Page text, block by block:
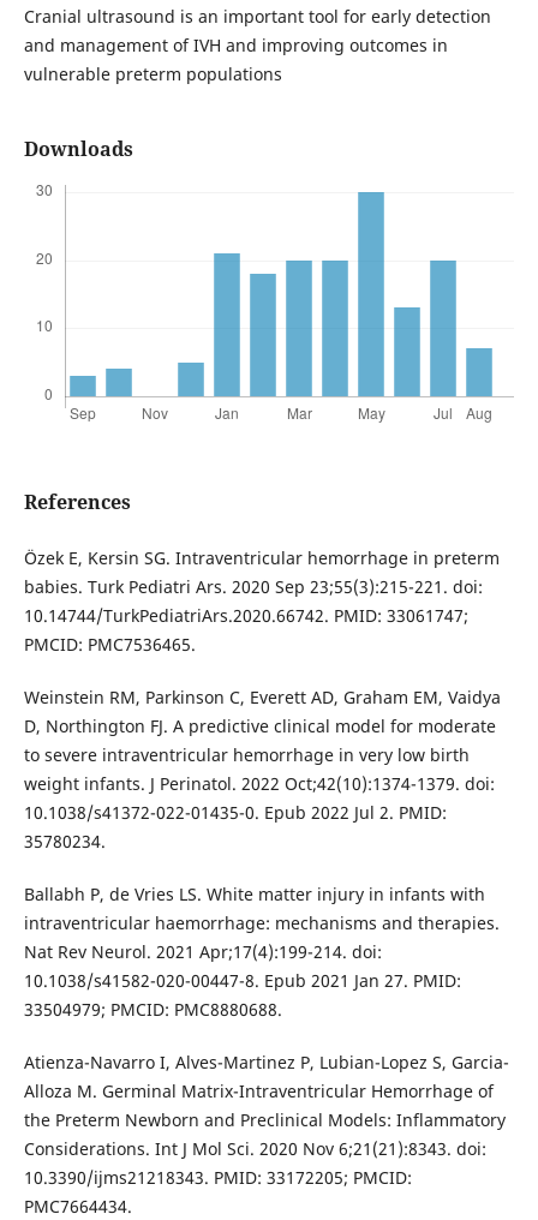
Cranial ultrasound is an important tool for early detection
and management of IVH and improving outcomes in
vulnerable preterm populations
Downloads
References
Özek E, Kersin SG. Intraventricular hemorrhage in preterm
babies. Turk Pediatri Ars. 2020 Sep 23;55(3):215-221. doi:
10.14744/TurkPediatriArs.2020.66742. PMID: 33061747;
PMCID: PMC7536465.
Weinstein RM, Parkinson C, Everett AD, Graham EM, Vaidya
D, Northington FJ. A predictive clinical model for moderate
to severe intraventricular hemorrhage in very low birth
weight infants. J Perinatol. 2022 Oct;42(10):1374-1379. doi:
10.1038/s41372-022-01435-0. Epub 2022 Jul 2. PMID:
35780234.
Ballabh P, de Vries LS. White matter injury in infants with
intraventricular haemorrhage: mechanisms and therapies.
Nat Rev Neurol. 2021 Apr;17(4):199-214. doi:
10.1038/s41582-020-00447-8. Epub 2021 Jan 27. PMID:
33504979; PMCID: PMC8880688.
Atienza-Navarro I, Alves-Martinez P, Lubian-Lopez S, Garcia-
Alloza M. Germinal Matrix-Intraventricular Hemorrhage of
the Preterm Newborn and Preclinical Models: Inflammatory
Considerations. Int J Mol Sci. 2020 Nov 6;21(21):8343. doi:
10.3390/ijms21218343. PMID: 33172205; PMCID:
PMC7664434.